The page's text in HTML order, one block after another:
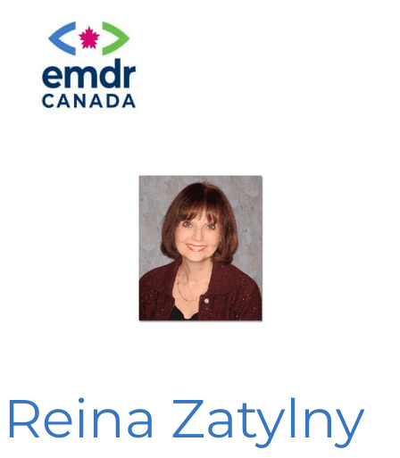
Reina Zatylny